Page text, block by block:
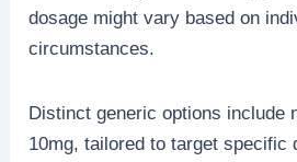
dosage might vary based on
circumstances.
Distinct generic options include
10mg, tailored to target specific